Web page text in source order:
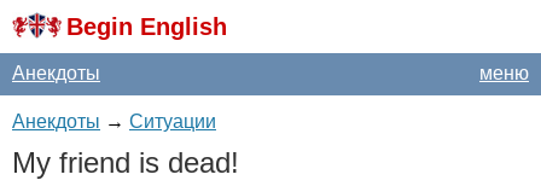
Begin English
меню
Анекдоты
Анекдоты → Ситуации
My friend is dead!